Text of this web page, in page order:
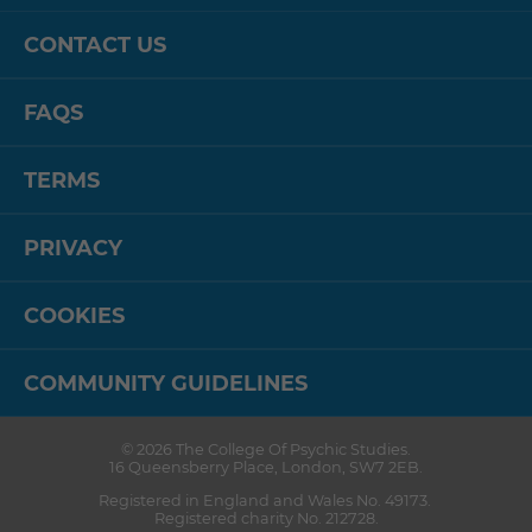
CONTACT US
FAQS
TERMS
PRIVACY
COOKIES
COMMUNITY GUIDELINES
© 2026 The College Of Psychic Studies.
16 Queensberry Place, London , SW7 2EB.
Registered in England and Wales No. 49173.
Registered charity No. 212728.